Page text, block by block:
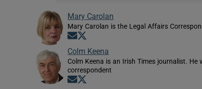
Mary Carolan
Mary Carolan is the Legal Affairs
Opens in new window
Colm Keena
Colm Keena is an Irish Times journalist.
correspondent
Opens in new window